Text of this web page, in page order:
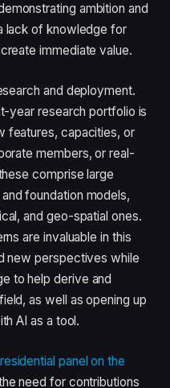
ambition and
lack of knowledge for
immediate value.
and deployment.
year research portfolio is
features, capacities, or
members, or real-
comprise large
foundation models,
and geo-spatial ones.
are invaluable in this
new perspectives while
to help derive and
as well as opening up
AI as a tool.
panel on the
need for contributions